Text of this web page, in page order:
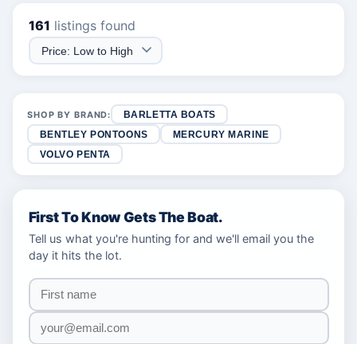
161 listings found
SHOP BY BRAND: BARLETTA BOATS
BENTLEY PONTOONS MERCURY MARINE
VOLVO PENTA
First To Know Gets The Boat.
Tell us what you're hunting for and we'll email you the
day it hits the lot.